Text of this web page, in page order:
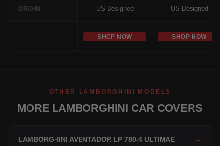
ORIGIN US Designed US Designed
SHOP NOW SHOP NOW
OTHER LAMBORGHINI MODELS
MORE LAMBORGHINI CAR COVERS
LAMBORGHINI AVENTADOR LP 780-4 ULTIMAE →